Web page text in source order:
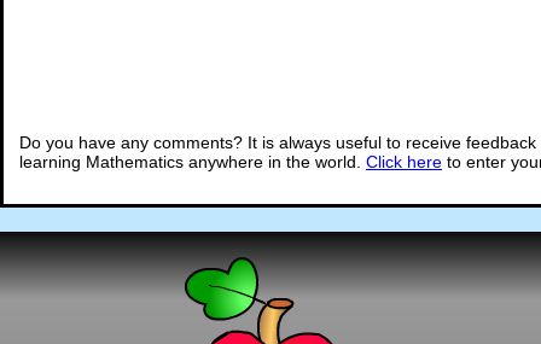
Do you have any comments? It is always useful to receive
learning Mathematics anywhere in the world. Click here to enter